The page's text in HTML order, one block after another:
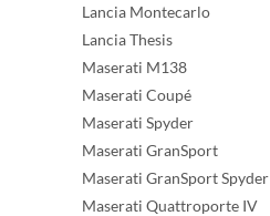
Lancia Montecarlo
Lancia Thesis
Maserati M138
Maserati Coupé
Maserati Spyder
Maserati GranSport
Maserati GranSport Spyder
Maserati Quattroporte IV